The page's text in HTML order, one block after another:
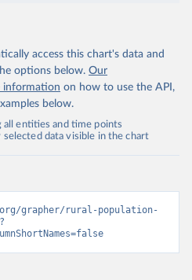
access this chart's data and
options below. Our
information on how to use the API,
below.
all entities and time points
data visible in the chart
grapher/rural-population-